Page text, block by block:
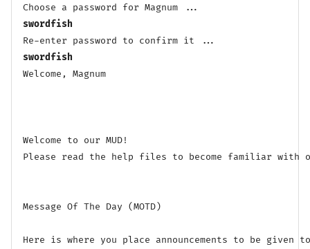
swordfish
swordfish
Welcome, Magnum
Welcome to our MUD!
Please read the help files to become familiar
Message Of The Day (MOTD)
Here is where you place announcements to be given